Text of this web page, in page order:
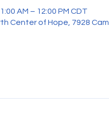
AM – 12:00 PM CDT
Center of Hope, 7928